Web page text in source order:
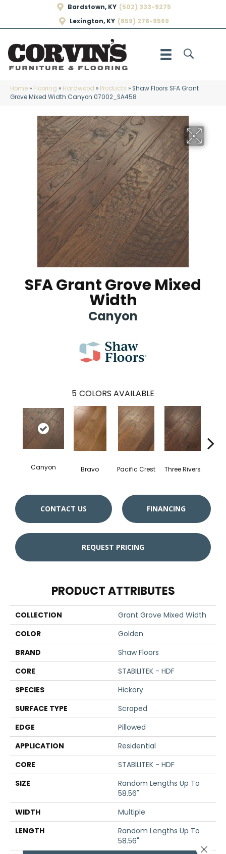
Bardstown, KY (502) 333-9275
Lexington, KY (859) 278-9569
Home» Flooring » Hardwood » Products » Shaw Floors SFA Grant
Grove Mixed Width Canyon 07002_SA458
SFA Grant Grove Mixed
Width
Canyon
5 COLORS AVAILABLE
Canyon Bravo Pacific Crest Three Rivers
CONTACT US FINANCING
REQUEST PRICING
PRODUCT ATTRIBUTES
COLLECTION
Grant Grove Mixed Width
COLOR
Golden
BRAND
Shaw Floors
CORE
STABILITEK - HDF
SPECIES
Hickory
SURFACE TYPE
Scraped
EDGE
Pillowed
APPLICATION
Residential
CORE
STABILITEK - HDF
SIZE
Random Lengths Up To
58.56"
WIDTH
Multiple
LENGTH
Random Lengths Up To
58.56"
Close